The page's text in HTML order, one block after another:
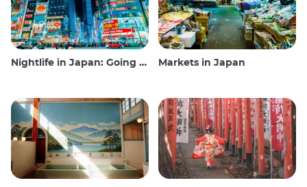
Nightlife in Japan: Going out, seeing and drinking Markets in Japan